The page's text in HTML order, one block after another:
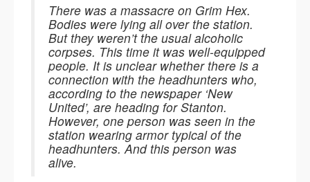
There was a massacre on Grim Hex.
Bodies were lying all over the station.
But they weren’t the usual alcoholic
corpses. This time it was well-equipped
people. It is unclear whether there is a
connection with the headhunters who,
according to the newspaper ‘New
United’, are heading for Stanton.
However, one person was seen in the
station wearing armor typical of the
headhunters. And this person was
alive.